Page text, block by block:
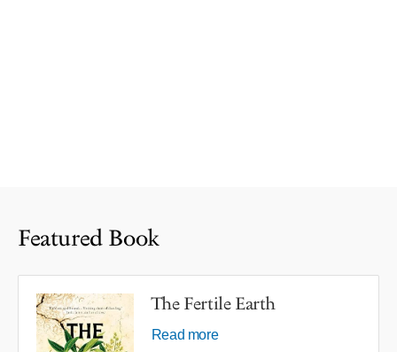
Featured Book
The Fertile Earth
Read more